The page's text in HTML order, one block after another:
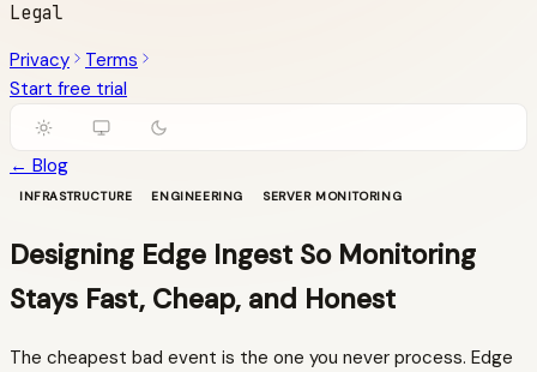
Legal
Privacy
Terms
Start free trial
← Blog
INFRASTRUCTURE ENGINEERING SERVER MONITORING
Designing Edge Ingest So Monitoring
Stays Fast, Cheap, and Honest
The cheapest bad event is the one you never process. Edge